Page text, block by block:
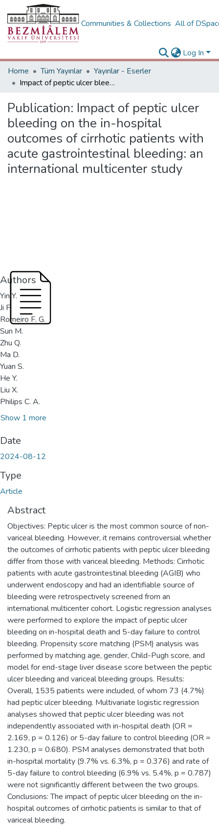
Communities & Collections All of
Log In
Home
Tüm Yayınlar
Yayınlar - Eserler
Impact of peptic ulcer bleeding on the in-hospital outcomes of cirrhotic patients with acute gastrointestinal bleeding: an international multicenter study
Publication: Impact of peptic ulcer
bleeding on the in-hospital
outcomes of cirrhotic patients with
acute gastrointestinal bleeding: an
international multicenter study
Authors
Yin Y.
Ji F.
Romeiro F. G.
Sun M.
Zhu Q.
Ma D.
Yuan S.
He Y.
Liu X.
Philips C. A.
Show 1 more
Date
2024-08-12
Type
Article
Abstract
Objectives: Peptic ulcer is the most common source of non-
variceal bleeding. However, it remains controversial whether
the outcomes of cirrhotic patients with peptic ulcer bleeding
differ from those with variceal bleeding. Methods: Cirrhotic
patients with acute gastrointestinal bleeding (AGIB) who
underwent endoscopy and had an identifiable source of
bleeding were retrospectively screened from an
international multicenter cohort. Logistic regression analyses
were performed to explore the impact of peptic ulcer
bleeding on in-hospital death and 5-day failure to control
bleeding. Propensity score matching (PSM) analysis was
performed by matching age, gender, Child-Pugh score, and
model for end-stage liver disease score between the peptic
ulcer bleeding and variceal bleeding groups. Results:
Overall, 1535 patients were included, of whom 73 (4.7%)
had peptic ulcer bleeding. Multivariate logistic regression
analyses showed that peptic ulcer bleeding was not
independently associated with in-hospital death (OR =
2.169, p = 0.126) or 5-day failure to control bleeding (OR =
1.230, p = 0.680). PSM analyses demonstrated that both
in-hospital mortality (9.7% vs. 6.3%, p = 0.376) and rate of
5-day failure to control bleeding (6.9% vs. 5.4%, p = 0.787)
were not significantly different between the two groups.
Conclusions: The impact of peptic ulcer bleeding on the in-
hospital outcomes of cirrhotic patients is similar to that of
variceal bleeding.